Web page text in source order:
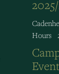
Hours